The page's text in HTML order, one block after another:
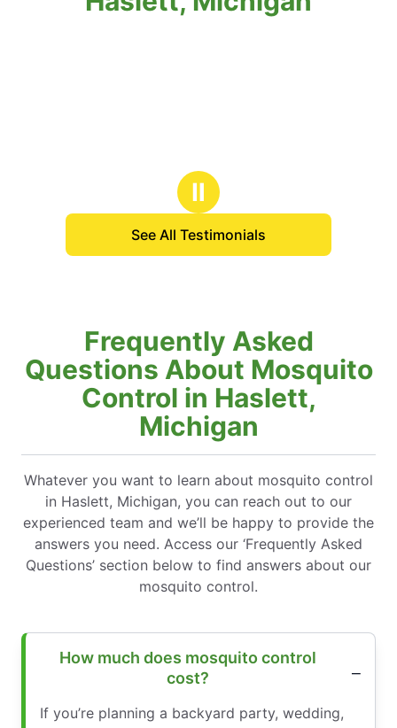
Ⅱ
See All Testimonials
Frequently Asked
Questions About Mosquito
Control in Haslett,
Michigan
Whatever you want to learn about mosquito control
in Haslett, Michigan, you can reach out to our
experienced team and we’ll be happy to provide the
answers you need. Access our ‘Frequently Asked
Questions’ section below to find answers about our
mosquito control.
How much does mosquito control
cost?
If you’re planning a backyard party, wedding,